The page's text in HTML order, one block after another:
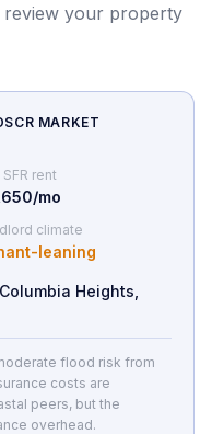
your property
MARKET
SFR rent
mo
climate
leaning
Heights,
flood risk from
costs are
peers, but the
overhead.